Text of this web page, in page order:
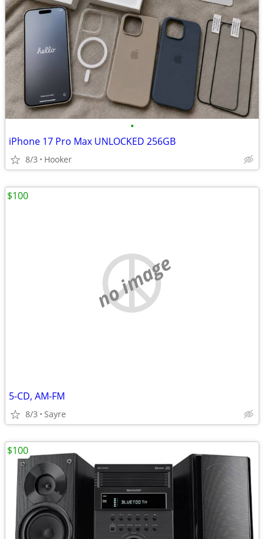
•
iPhone 17 Pro Max UNLOCKED 256GB
8/3 Hooker
no image
5-CD, AM-FM
8/3 Sayre
$100
$100